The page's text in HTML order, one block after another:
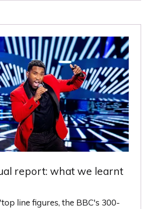
report: what we learnt
line figures, the BBC's 300-